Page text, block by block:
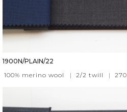
1900N/PLAIN/22
100% merino wool
| 2/2 twill | 270